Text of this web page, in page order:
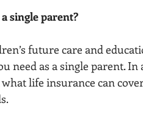
single parent?
future care and
need as a single parent. In
life insurance can